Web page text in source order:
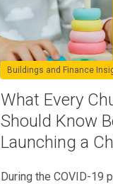
What Every
Should Know
Launching a
Buildings and Finance
During the COVID-19